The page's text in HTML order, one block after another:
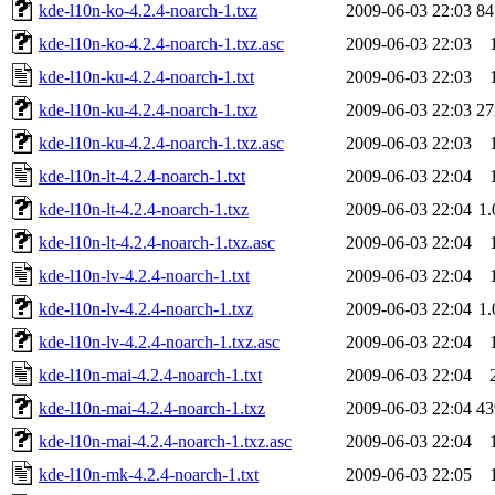
kde-l10n-ko-4.2.4-noarch-1.txz 2009-06-03 22:03
kde-l10n-ko-4.2.4-noarch-1.txz.asc
2009-06-03 22:03
kde-l10n-ku-4.2.4-noarch-1.txt
2009-06-03 22:03
kde-l10n-ku-4.2.4-noarch-1.txz
2009-06-03 22:03
kde-l10n-ku-4.2.4-noarch-1.txz.asc
2009-06-03 22:03
kde-l10n-lt-4.2.4-noarch-1.txt
2009-06-03 22:04
kde-l10n-lt-4.2.4-noarch-1.txz
2009-06-03 22:04
kde-l10n-lt-4.2.4-noarch-1.txz.asc
2009-06-03 22:04
kde-l10n-lv-4.2.4-noarch-1.txt
2009-06-03 22:04
kde-l10n-lv-4.2.4-noarch-1.txz
2009-06-03 22:04
kde-l10n-lv-4.2.4-noarch-1.txz.asc
2009-06-03 22:04
kde-l10n-mai-4.2.4-noarch-1.txt
2009-06-03 22:04
kde-l10n-mai-4.2.4-noarch-1.txz
2009-06-03 22:04
kde-l10n-mai-4.2.4-noarch-1.txz.asc
2009-06-03 22:04
kde-l10n-mk-4.2.4-noarch-1.txt
2009-06-03 22:05